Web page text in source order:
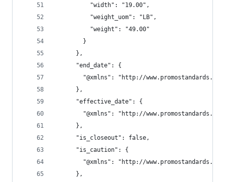
          "width": "19.00",
          "weight_uom": "LB",
          "weight": "49.00"
        }
      },
      "end_date": {
"@xmlns": "http://
      },
      "effective_date": {
"@xmlns": "http://
      },
      "is_closeout": false,
      "is_caution": {
"@xmlns": "http://
      },